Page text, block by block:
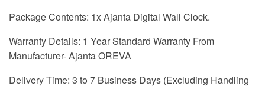
Package Contents: 1x Ajanta Digital Wall Clock.
Warranty Details: 1 Year Standard Warranty From
Manufacturer- Ajanta OREVA
Delivery Time: 3 to 7 Business Days (Excluding Handling